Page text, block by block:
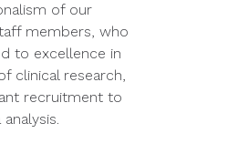
of our
members, who
to excellence in
clinical research,
recruitment to
analysis.